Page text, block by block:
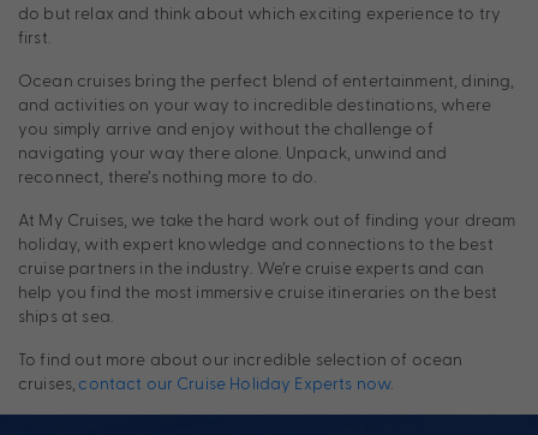
do but relax and think about which exciting experience to try
first.
Ocean cruises bring the perfect blend of entertainment, dining,
and activities on your way to incredible destinations, where
you simply arrive and enjoy without the challenge of
navigating your way there alone. Unpack, unwind and
reconnect, there’s nothing more to do.
At My Cruises, we take the hard work out of finding your dream
holiday, with expert knowledge and connections to the best
cruise partners in the industry. We’re cruise experts and can
help you find the most immersive cruise itineraries on the best
ships at sea.
To find out more about our incredible selection of ocean
cruises, contact our Cruise Holiday Experts now.